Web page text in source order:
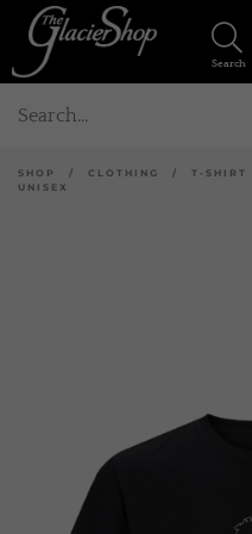
Search
SHOP / CLOTHING / T-SHIRT
UNISEX